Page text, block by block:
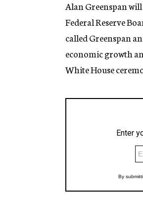
Alan Greenspan
Federal Reserve
called Greenspan
economic growth
White House